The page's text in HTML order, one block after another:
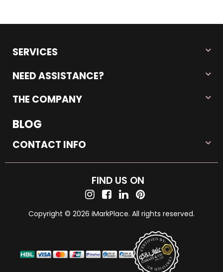
SERVICES
NEED ASSISTANCE?
THE COMPANY
BLOG
CONTACT INFO
FIND US ON
Copyright © 2026 iMarkPlace. All rights reserved.